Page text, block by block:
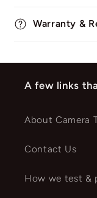
Warranty &
A few links
About Camera
Contact Us
How we test &